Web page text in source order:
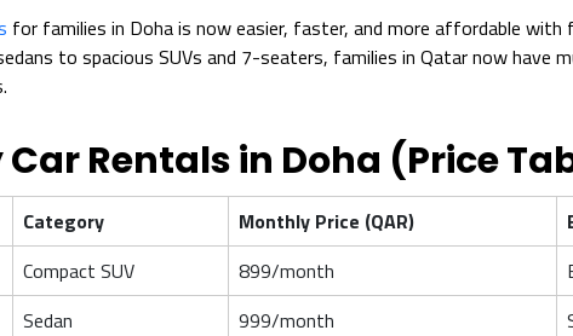
for families in Doha is now easier, faster, and more affordable
to spacious SUVs and 7-seaters, families in Qatar now have
Rentals in Doha (Price
Category Monthly Price (QAR)
Compact SUV 899/month
Sedan 999/month